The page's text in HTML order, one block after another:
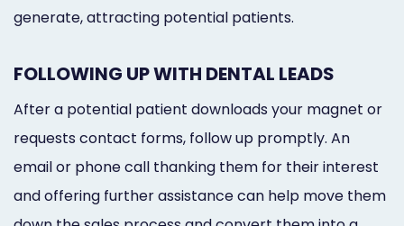
generate, attracting potential patients.
FOLLOWING UP WITH DENTAL LEADS
After a potential patient downloads your magnet or
requests contact forms, follow up promptly. An
email or phone call thanking them for their interest
and offering further assistance can help move them